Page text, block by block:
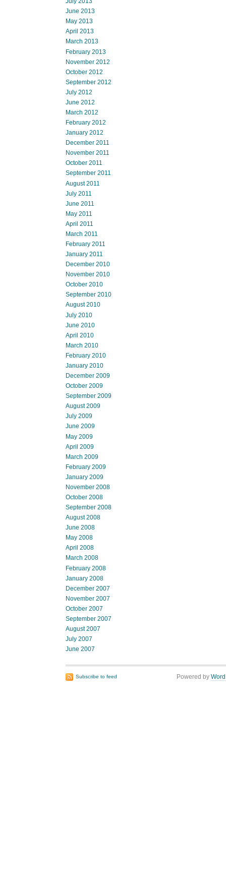
June 2013
May 2013
April 2013
March 2013
February 2013
November 2012
October 2012
September 2012
July 2012
June 2012
March 2012
February 2012
January 2012
December 2011
November 2011
October 2011
September 2011
August 2011
July 2011
June 2011
May 2011
April 2011
March 2011
February 2011
January 2011
December 2010
November 2010
October 2010
September 2010
August 2010
July 2010
June 2010
April 2010
March 2010
February 2010
January 2010
December 2009
October 2009
September 2009
August 2009
July 2009
June 2009
May 2009
April 2009
March 2009
February 2009
January 2009
November 2008
October 2008
September 2008
August 2008
June 2008
May 2008
April 2008
March 2008
February 2008
January 2008
December 2007
November 2007
October 2007
September 2007
August 2007
July 2007
June 2007
Subscribe to feed Powered by